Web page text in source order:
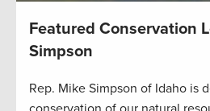
Featured Conservation
Simpson
Rep. Mike Simpson of Idaho is